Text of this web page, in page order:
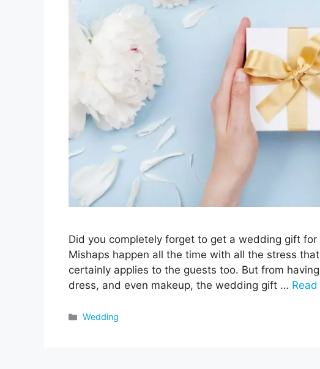
Did you completely forget to get a wedding gift for
Mishaps happen all the time with all the stress
certainly applies to the guests too. But from
dress, and even makeup, the wedding gift …
Categories
Wedding